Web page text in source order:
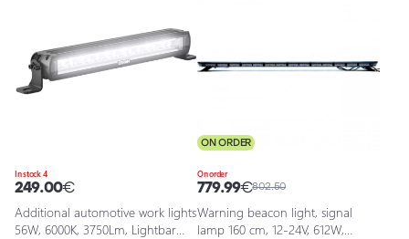
In stock 4
249.00€
Additional automotive work lights
56W, 6000K, 3750Lm, Lightbar
On order
ON ORDER
779.99€802.50
Warning beacon light, signal
lamp 160 cm, 12-24V, 612W,